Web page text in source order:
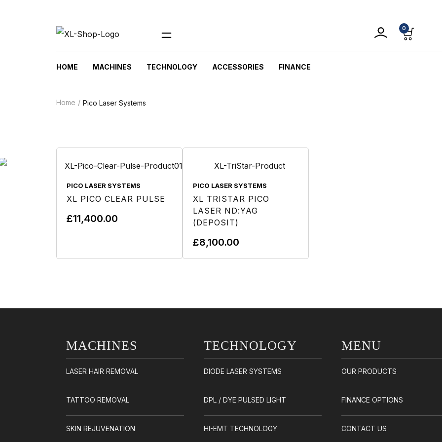
0
HOME MACHINES TECHNOLOGY ACCESSORIES FINANCE
Home Pico Laser Systems
PICO LASER SYSTEMS
XL PICO CLEAR PULSE
£11,400.00
PICO LASER SYSTEMS
XL TRISTAR PICO
LASER ND:YAG
(DEPOSIT)
£8,100.00
Add To Cart
MACHINES
LASER HAIR REMOVAL
TATTOO REMOVAL
SKIN REJUVENATION
TECHNOLOGY
DIODE LASER SYSTEMS
DPL / DYE PULSED LIGHT
HI-EMT TECHNOLOGY
MENU
OUR PRODUCTS
FINANCE OPTIONS
CONTACT US